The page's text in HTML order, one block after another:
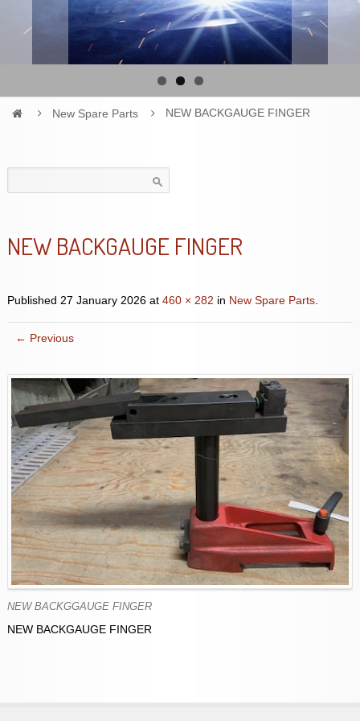
New Spare Parts NEW BACKGAUGE FINGER
for:
NEW BACKGAUGE FINGER
Published 27 January 2026at 460 × 282 in New Spare Parts.
← Previous
NEW BACKGGAUGE FINGER
NEW BACKGAUGE FINGER